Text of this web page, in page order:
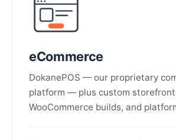
eCommerce
DokanePOS — our proprietary
platform — plus custom
WooCommerce builds, and